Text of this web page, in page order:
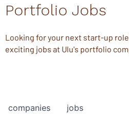
Portfolio Jobs
Looking for your next start-up
exciting jobs at Ulu's portfolio
jobs
companies